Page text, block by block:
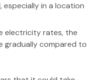
in a location
electricity rates, the
gradually compared to